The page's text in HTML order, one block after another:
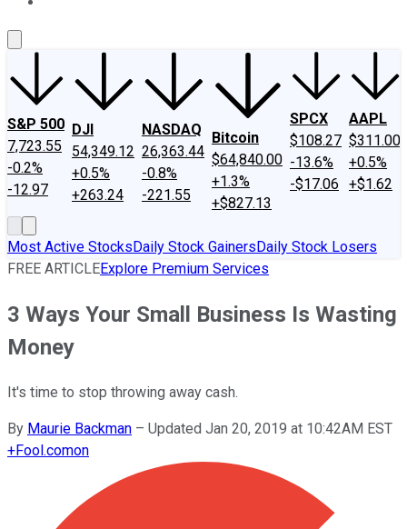
S&P 500
7,723.55
-0.2%
-12.97
DJI
54,349.12
+0.5%
+263.24
NASDAQ
26,363.44
-0.8%
-221.55
Bitcoin
$64,840.00
+1.3%
+$827.13
SPCX
$108.27
-13.6%
-$17.06
AAPL
$311.00
+0.5%
+$1.62
Most Active StocksDaily Stock GainersDaily Stock Losers
FREE ARTICLEExplore Premium Services
3 Ways Your Small Business Is Wasting
Money
It's time to stop throwing away cash.
By Maurie Backman – Updated Jan 20, 2019 at 10:42AM EST
+Fool.comon